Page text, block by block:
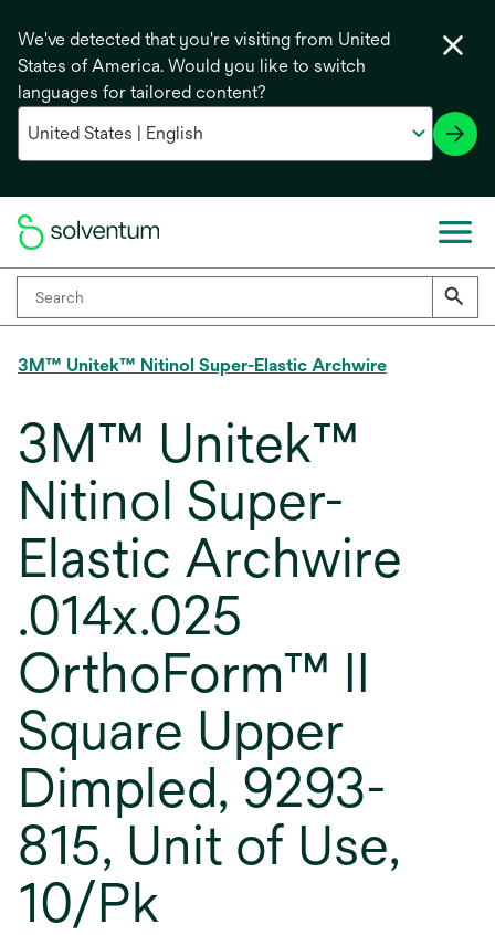
We've detected that you're visiting from United
States of America. Would you like to switch
languages for tailored content?
3M™ Unitek™ Nitinol Super-Elastic Archwire
3M™ Unitek™
Nitinol Super-
Elastic Archwire
.014x.025
OrthoForm™ II
Square Upper
Dimpled, 9293-
815, Unit of Use,
10/Pk